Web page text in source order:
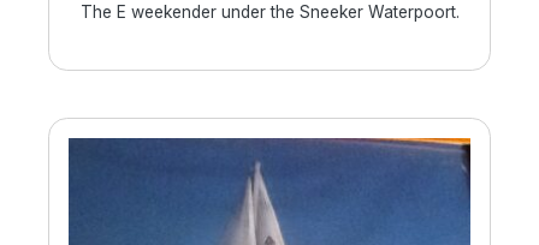
The E weekender under the Sneeker Waterpoort.